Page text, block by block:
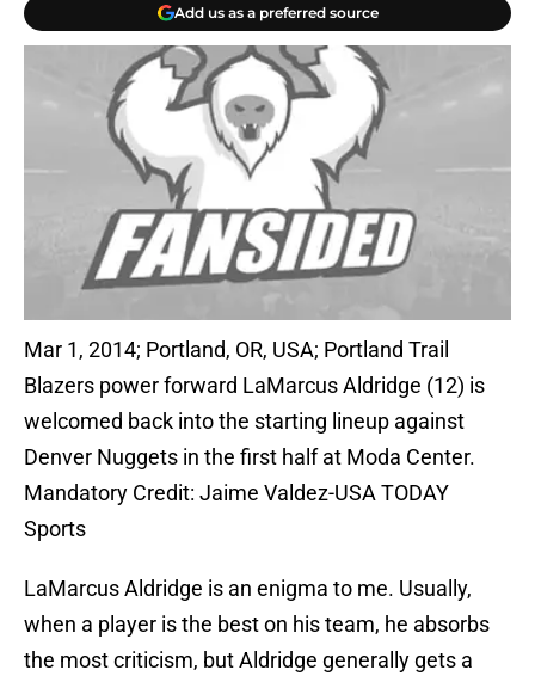
Add us as a preferred source
Mar 1, 2014; Portland, OR, USA; Portland Trail
Blazers power forward LaMarcus Aldridge (12) is
welcomed back into the starting lineup against
Denver Nuggets in the first half at Moda Center.
Mandatory Credit: Jaime Valdez-USA TODAY
Sports
LaMarcus Aldridge is an enigma to me. Usually,
when a player is the best on his team, he absorbs
the most criticism, but Aldridge generally gets a